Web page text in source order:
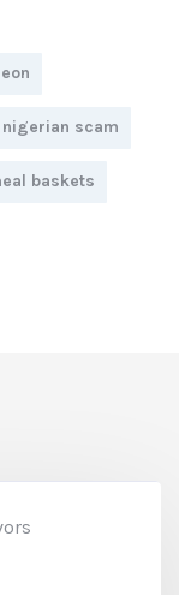
nigerian scam
baskets